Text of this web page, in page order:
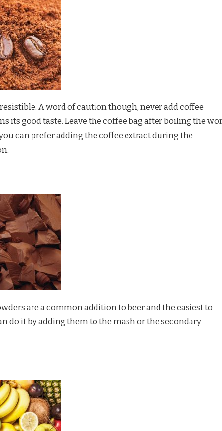
A word of caution though, never add coffee
its good taste. Leave the coffee bag after boiling the
can prefer adding the coffee extract during the
are a common addition to beer and the easiest to
do it by adding them to the mash or the secondary